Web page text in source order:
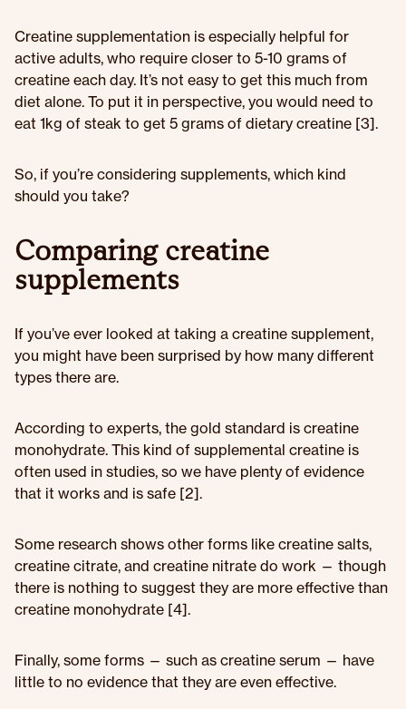
Creatine supplementation is especially helpful for
active adults, who require closer to 5-10 grams of
creatine each day. It’s not easy to get this much from
diet alone. To put it in perspective, you would need to
eat 1kg of steak to get 5 grams of dietary creatine [3].
So, if you’re considering supplements, which kind
should you take?
Comparing creatine
supplements
If you’ve ever looked at taking a creatine supplement,
you might have been surprised by how many different
types there are.
According to experts, the gold standard is creatine
monohydrate. This kind of supplemental creatine is
often used in studies, so we have plenty of evidence
that it works and is safe [2].
Some research shows other forms like creatine salts,
creatine citrate, and creatine nitrate do work — though
there is nothing to suggest they are more effective than
creatine monohydrate [4].
Finally, some forms — such as creatine serum — have
little to no evidence that they are even effective.